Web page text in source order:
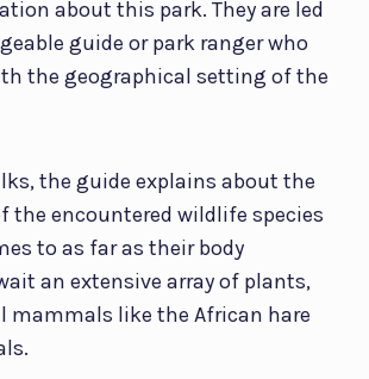
about this park. They are led
guide or park ranger who
the geographical setting of the
the guide explains about the
the encountered wildlife species
to as far as their body
an extensive array of plants,
mammals like the African hare